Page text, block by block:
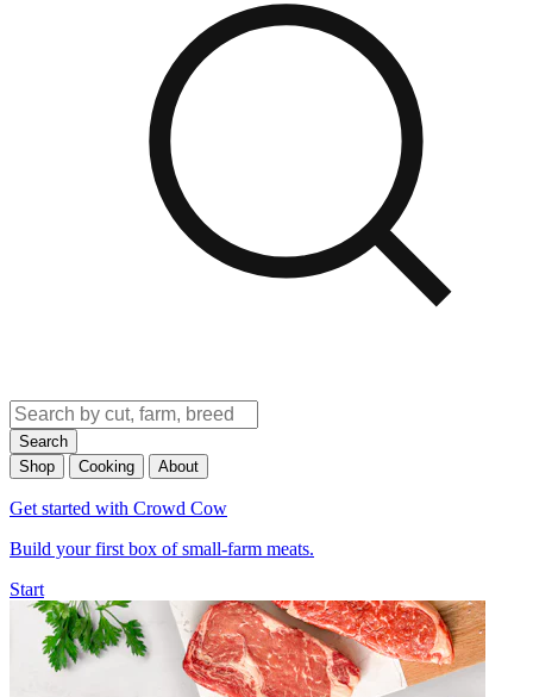
Search
Shop
Cooking About
Get started with Crowd Cow
Build your first box of small-farm meats.
Start